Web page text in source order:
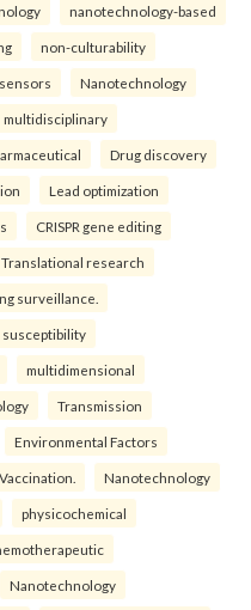
nanotechnology-based
non-culturability
Nanotechnology
multidisciplinary
Drug discovery
Lead optimization
CRISPR gene editing
Translational research
surveillance.
susceptibility
multidimensional
Transmission
Environmental Factors
Vaccination. Nanotechnology
physicochemical
Nanotechnology